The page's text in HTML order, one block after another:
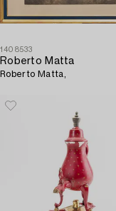
1408533
Roberto Matta
Roberto Matta,